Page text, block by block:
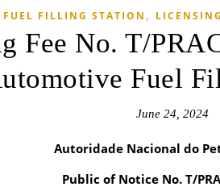
FUEL FILLING STATION ,
Fee No. T/
Fuel
June 24, 2024
Autoridade Nacional do
Public of Notice No. T/